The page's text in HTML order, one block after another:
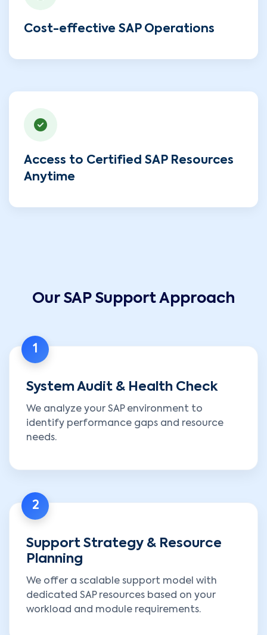
Cost-effective SAP Operations
Access to Certified SAP Resources
Anytime
Our SAP Support Approach
1
System Audit & Health Check
We analyze your SAP environment to
identify performance gaps and resource
needs.
2
Support Strategy & Resource
Planning
We offer a scalable support model with
dedicated SAP resources based on your
workload and module requirements.